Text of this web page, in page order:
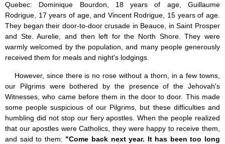
Social Credit apostolate (74)
Testimonies (27)
Quebec: Dominique Bourdon, 18 years of age, Guillaume
Rodrigue, 17 years of age, and Vincent Rodrigue, 15 years of age.
They began their door-to-door crusade in Beauce, in Saint Prosper
and Ste. Aurelie, and then left for the North Shore. They were
warmly welcomed by the population, and many people generously
received them for meals and night's lodgings.
However, since there is no rose without a thorn, in a few towns,
our Pilgrims were bothered by the presence of the Jehovah's
Witnesses, who came before them in the door to door. This made
some people suspicious of our Pilgrims, but these difficulties and
humbling did not stop our fiery apostles. When the people realized
that our apostles were Catholics, they were happy to receive them,
and said to them: "Come back next year. It has been too long